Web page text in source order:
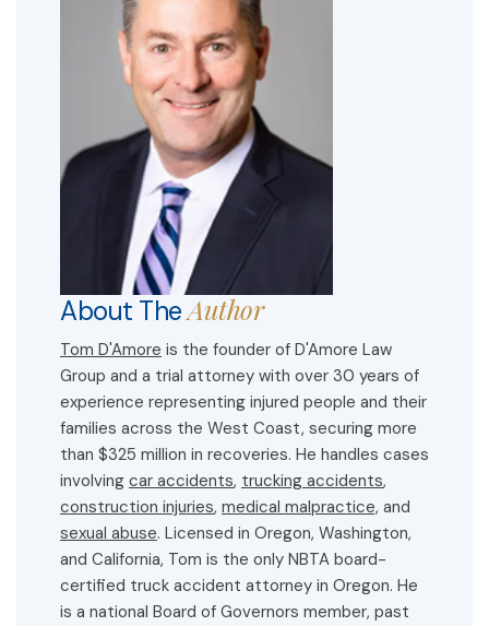
About TheAuthor
Tom D'Amore is the founder of D'Amore Law
Group and a trial attorney with over 30 years of
experience representing injured people and their
families across the West Coast, securing more
than $325 million in recoveries. He handles cases
involving car accidents, trucking accidents,
construction injuries, medical malpractice, and
sexual abuse. Licensed in Oregon, Washington,
and California, Tom is the only NBTA board-
certified truck accident attorney in Oregon. He
is a national Board of Governors member, past